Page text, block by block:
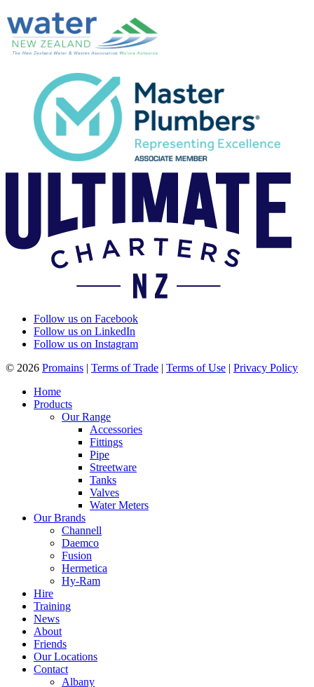
Follow us on Facebook
Follow us on LinkedIn
Follow us on Instagram
© 2026 Promains | Terms of Trade | Terms of Use | Privacy Policy
Home
Products
Our Range
Accessories
Fittings
Pipe
Streetware
Tanks
Valves
Water Meters
Our Brands
Channell
Daemco
Fusion
Hermetica
Hy-Ram
Hire
Training
News
About
Friends
Our Locations
Contact
Albany